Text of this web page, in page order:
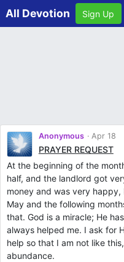
All Devotion Sign Up
Anonymous Apr 18
PRAYER REQUEST
At the beginning of the
half, and the landlord got
money and was very
May and the following
that. God is a miracle; He
always helped me. I ask for
help so that I am not like
abundance.